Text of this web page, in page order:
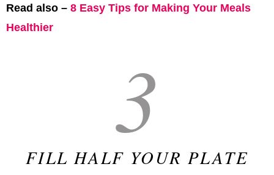
Read also – 8 Easy Tips for Making Your Meals
Healthier
3
FILL HALF YOUR PLATE